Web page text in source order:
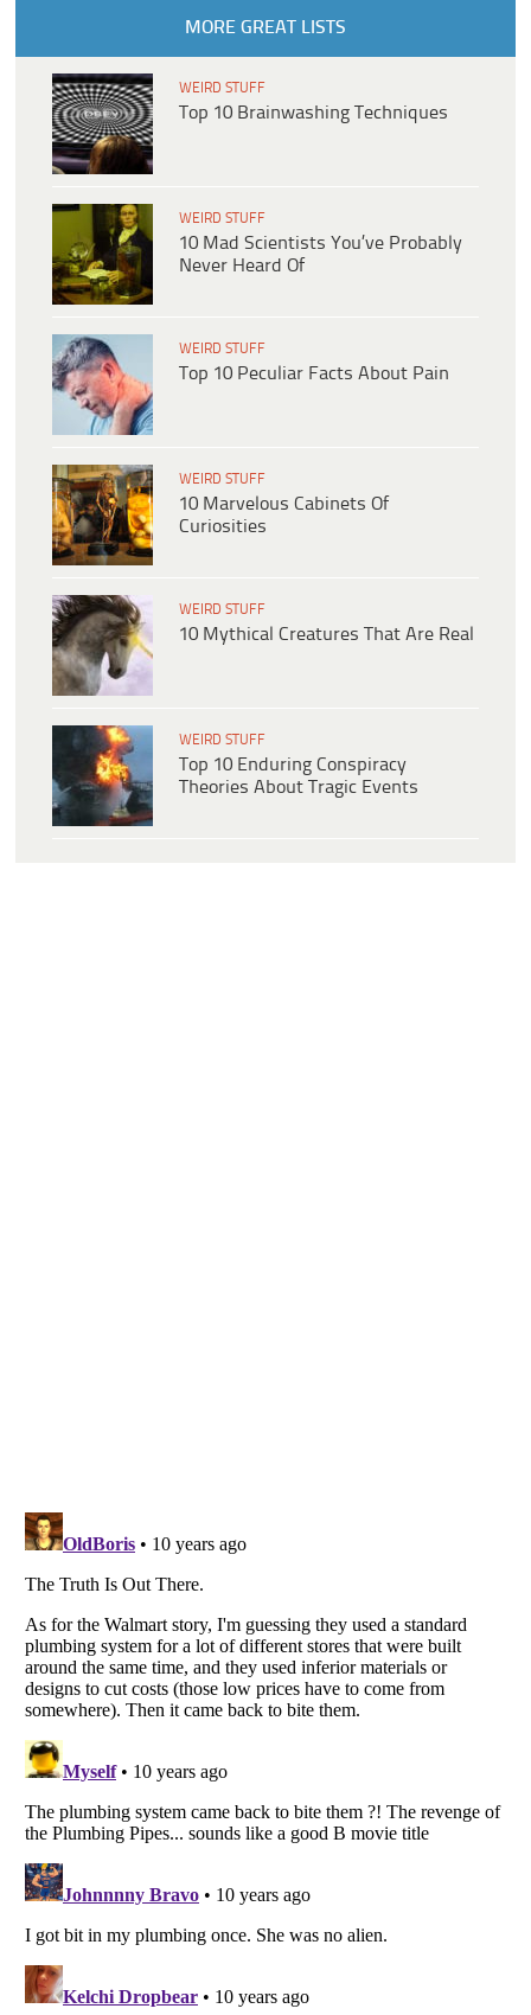
MORE GREAT LISTS
WEIRD STUFF
Top 10 Brainwashing Techniques
WEIRD STUFF
10 Mad Scientists You’ve Probably
Never Heard Of
WEIRD STUFF
Top 10 Peculiar Facts About Pain
WEIRD STUFF
10 Marvelous Cabinets Of
Curiosities
WEIRD STUFF
10 Mythical Creatures That Are Real
WEIRD STUFF
Top 10 Enduring Conspiracy
Theories About Tragic Events
Listverseis a Trademark of Listverse Ltd
Copyright (c) 2007–2026 Listverse Ltd
All Rights Reserved | Terms Of Use|Privacy Policy|Cookie Policy
Your Privacy Choices
Do not share or sell my personal information
Notice at Collection